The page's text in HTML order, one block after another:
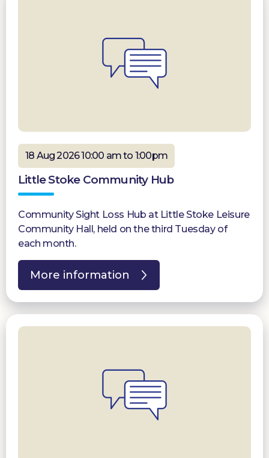
18 Aug 2026 10:00 am to 1:00pm
Little Stoke Community Hub
Community Sight Loss Hub at Little Stoke Leisure
Community Hall, held on the third Tuesday of
each month.
More information